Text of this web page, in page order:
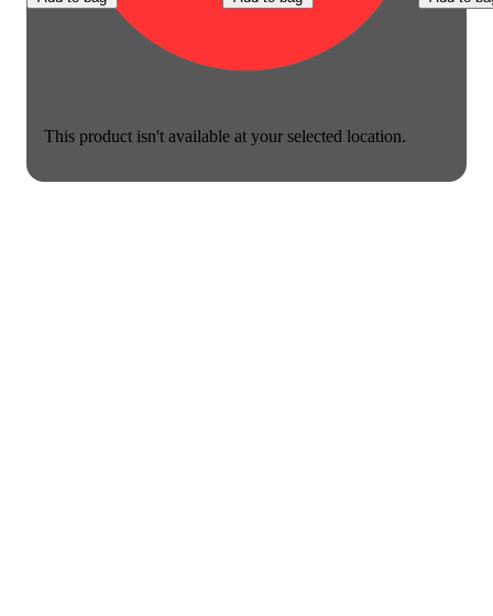
This product isn't available at your selected location.